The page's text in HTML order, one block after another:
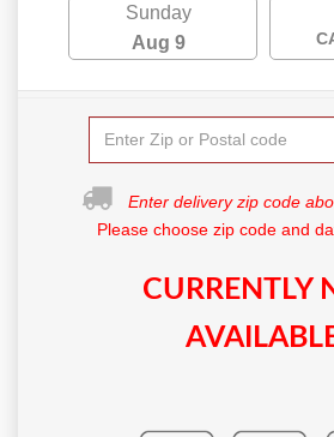
Sunday
Aug 9
Enter delivery zip code
Please choose zip code and
CURRENTLY